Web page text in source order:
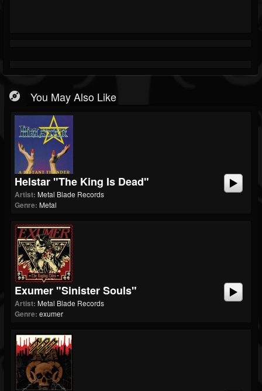
You May Also Like
Helstar "The King Is Dead"
Artist: Metal Blade Records
Genre: Metal
Exumer "Sinister Souls"
Artist: Metal Blade Records
Genre: exumer